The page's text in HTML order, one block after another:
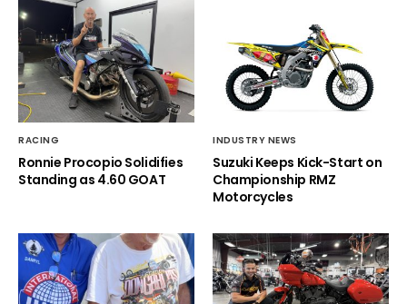
RACING
Ronnie Procopio Solidifies
Standing as 4.60 GOAT
INDUSTRY NEWS
Suzuki Keeps Kick-Start on
Championship RMZ
Motorcycles